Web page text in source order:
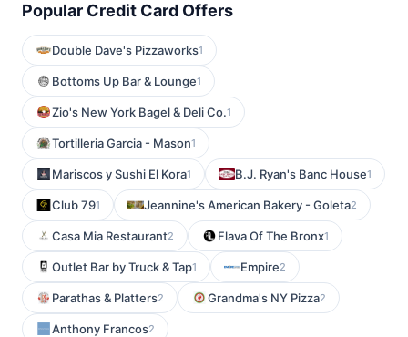
Popular Credit Card Offers
Double Dave's Pizzaworks1
Bottoms Up Bar & Lounge1
Zio's New York Bagel & Deli Co.1
Tortilleria Garcia - Mason1
Mariscos y Sushi El Kora1 B.J. Ryan's Banc House1
Club 791 Jeannine's American Bakery - Goleta2
Casa Mia Restaurant2 Flava Of The Bronx1
Outlet Bar by Truck & Tap1 Empire2
Parathas & Platters2 Grandma's NY Pizza2
Anthony Francos2